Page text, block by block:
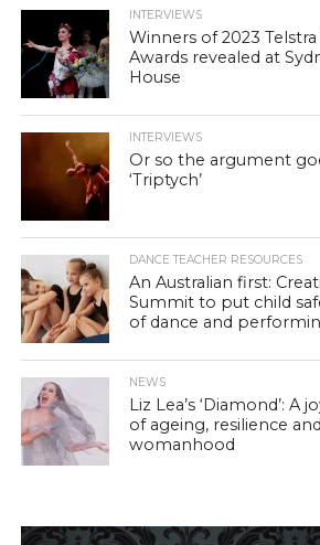
INTERVIEWS
Winners of 2023
Awards revealed at
House
INTERVIEWS
Or so the argument
‘Triptych’
DANCE TEACHER RESOURCES
An Australian first:
Summit to put child
of dance and
NEWS
Liz Lea’s ‘Diamond’: A
of ageing, resilience
womanhood